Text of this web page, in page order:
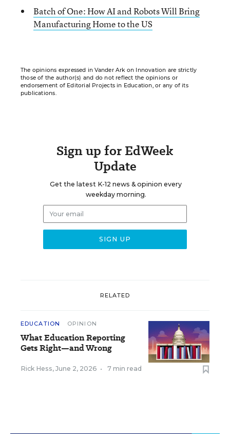
Batch of One: How AI and Robots Will Bring
Manufacturing Home to the US
The opinions expressed in Vander Ark on Innovation are strictly
those of the author(s) and do not reflect the opinions or
endorsement of Editorial Projects in Education, or any of its
publications.
Sign up for EdWeek
Update
Get the latest K-12 news & opinion every
weekday morning.
RELATED
EDUCATION OPINION
What Education Reporting
Gets Right—and Wrong
Rick Hess, June 2, 2026 • 7 min read